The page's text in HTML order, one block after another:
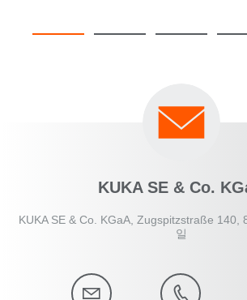
KUKA SE & Co.
KUKA SE & Co. KGaA, Zugspitzstraße 140,
일